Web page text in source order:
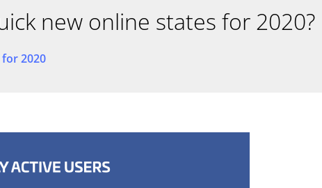
new online states for 2020?
2020